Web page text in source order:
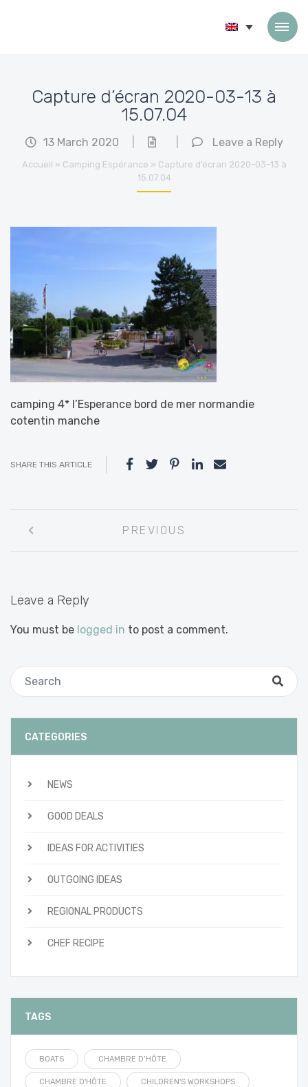
Capture d’écran 2020-03-13 à
15.07.04
13 March 2020 Leave a Reply
Accueil » Camping Espérance » Capture d’écran 2020-03-13 à
15.07.04
camping 4* l’Esperance bord de mer normandie
cotentin manche
SHARE THIS ARTICLE
navigation
PREVIOUS
Leave a Reply
You must be logged in to post a comment.
CATEGORIES
NEWS
GOOD DEALS
IDEAS FOR ACTIVITIES
OUTGOING IDEAS
REGIONAL PRODUCTS
CHEF RECIPE
TAGS
BOATS CHAMBRE D’HÔTE
CHAMBRE D'HÔTE CHILDREN'S WORKSHOPS